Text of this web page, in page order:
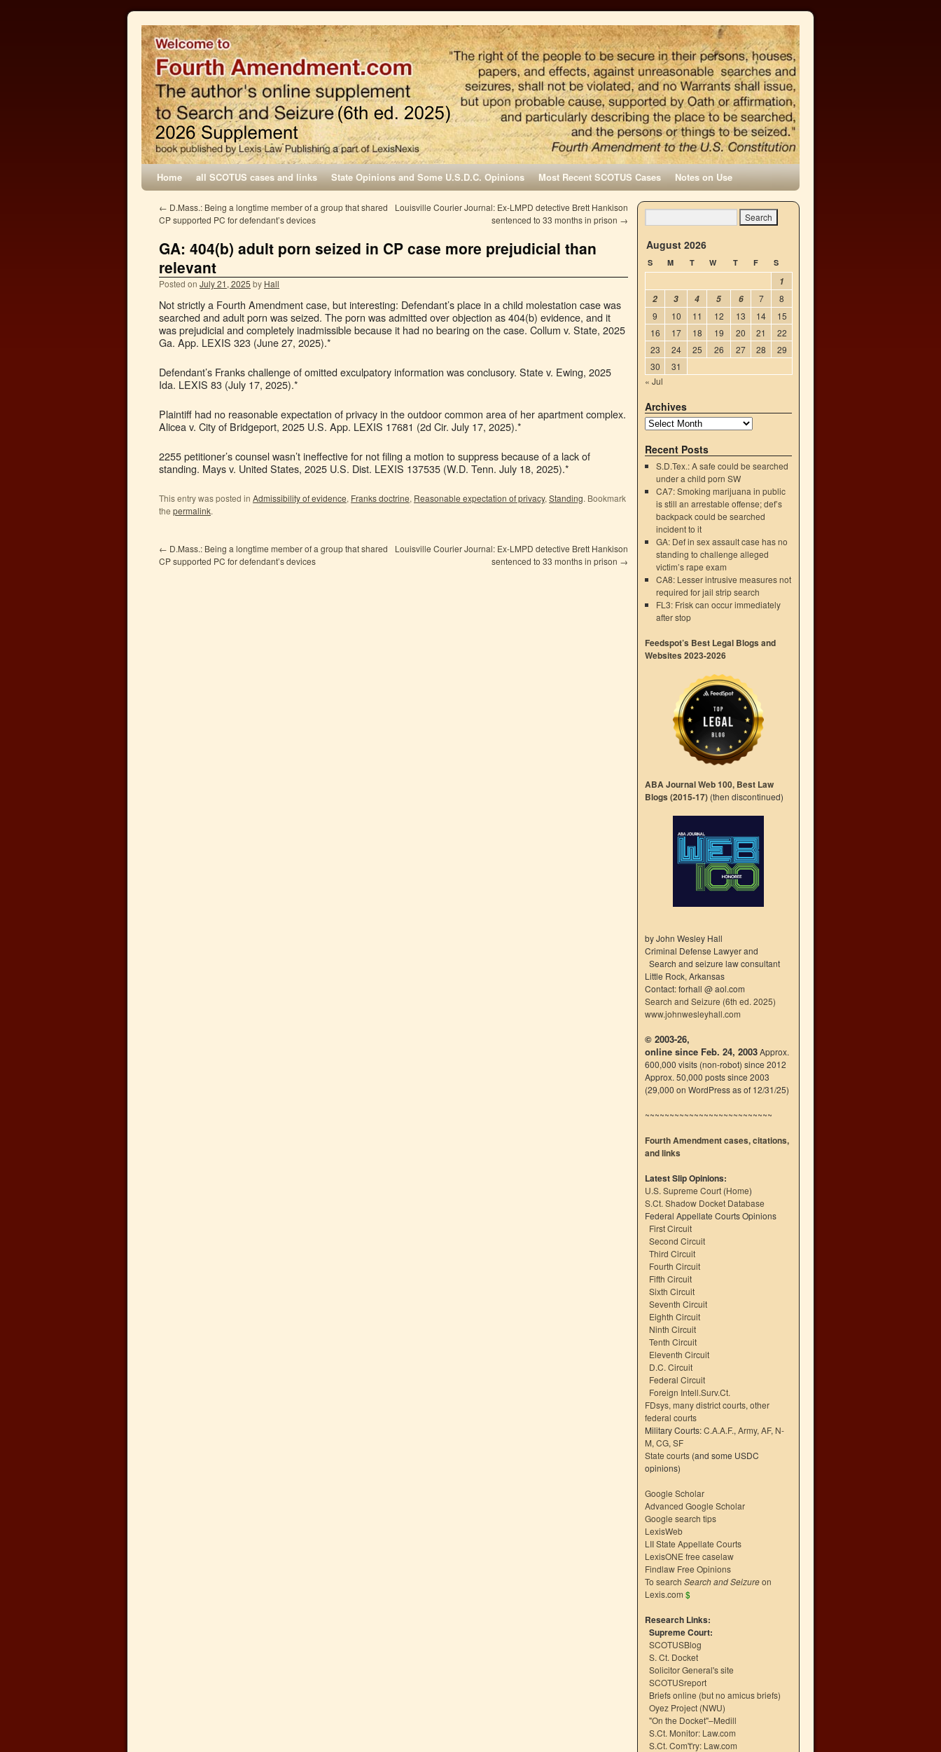
Home all SCOTUS cases and links State Opinions and Some U.S.D.C. Opinions Most Recent SCOTUS Cases Notes on Use
← D.Mass.: Being a longtime member of a group that shared
CP supported PC for defendant’s devices
Louisville Courier Journal: Ex-LMPD detective Brett Hankison
sentenced to 33 months in prison →
GA: 404(b) adult porn seized in CP case more prejudicial than
relevant
Posted on July 21, 2025 by Hall
Not strictly a Fourth Amendment case, but interesting: Defendant’s place in a child molestation case was
searched and adult porn was seized. The porn was admitted over objection as 404(b) evidence, and it
was prejudicial and completely inadmissible because it had no bearing on the case. Collum v. State, 2025
Ga. App. LEXIS 323 (June 27, 2025).*
Defendant’s Franks challenge of omitted exculpatory information was conclusory. State v. Ewing, 2025
Ida. LEXIS 83 (July 17, 2025).*
Plaintiff had no reasonable expectation of privacy in the outdoor common area of her apartment complex.
Alicea v. City of Bridgeport, 2025 U.S. App. LEXIS 17681 (2d Cir. July 17, 2025).*
2255 petitioner’s counsel wasn’t ineffective for not filing a motion to suppress because of a lack of
standing. Mays v. United States, 2025 U.S. Dist. LEXIS 137535 (W.D. Tenn. July 18, 2025).*
This entry was posted in Admissibility of evidence, Franks doctrine, Reasonable expectation of privacy, Standing. Bookmark
the permalink.
← D.Mass.: Being a longtime member of a group that shared
CP supported PC for defendant’s devices
Louisville Courier Journal: Ex-LMPD detective Brett Hankison
sentenced to 33 months in prison →
August 2026
S M T W T F S
1
2
3 4 5 6 7
8
9
10 11 12 13 14
15
16
17 18 19 20 21
22
23
24 25 26 27 28
29
30
31
« Jul
Archives
Recent Posts
S.D.Tex.: A safe could be searched
under a child porn SW
CA7: Smoking marijuana in public
is still an arrestable offense; def’s
backpack could be searched
incident to it
GA: Def in sex assault case has no
standing to challenge alleged
victim’s rape exam
CA8: Lesser intrusive measures not
required for jail strip search
FL3: Frisk can occur immediately
after stop
Feedspot’s Best Legal Blogs and
Websites 2023-2026
ABA Journal Web 100, Best Law
Blogs (2015-17) (then discontinued)
by John Wesley Hall
Criminal Defense Lawyer and
Search and seizure law consultant
Little Rock, Arkansas
Contact: forhall @ aol.com
Search and Seizure (6th ed. 2025)
www.johnwesleyhall.com
© 2003-26,
online since Feb. 24, 2003Approx.
600,000 visits (non-robot) since 2012
Approx. 50,000 posts since 2003
(29,000 on WordPress as of 12/31/25)
~~~~~~~~~~~~~~~~~~~~~~~~~~
Fourth Amendment cases, citations,
and links
Latest Slip Opinions:
U.S. Supreme Court (Home)
S.Ct. Shadow Docket Database
Federal Appellate Courts Opinions
First Circuit
Second Circuit
Third Circuit
Fourth Circuit
Fifth Circuit
Sixth Circuit
Seventh Circuit
Eighth Circuit
Ninth Circuit
Tenth Circuit
Eleventh Circuit
D.C. Circuit
Federal Circuit
Foreign Intell.Surv.Ct.
FDsys, many district courts, other
federal courts
Military Courts:C.A.A.F., Army, AF, N-
M, CG, SF
State courts (and some USDC
opinions)
Google Scholar
Advanced Google Scholar
Google search tips
LexisWeb
LII State Appellate Courts
LexisONE free caselaw
Findlaw Free Opinions
To search Search and Seizureon
Lexis.com $
Research Links:
Supreme Court:
SCOTUSBlog
S. Ct. Docket
Solicitor General's site
SCOTUSreport
Briefs online (but no amicus briefs)
Oyez Project (NWU)
"On the Docket"–Medill
S.Ct. Monitor: Law.com
S.Ct. Com't'ry: Law.com